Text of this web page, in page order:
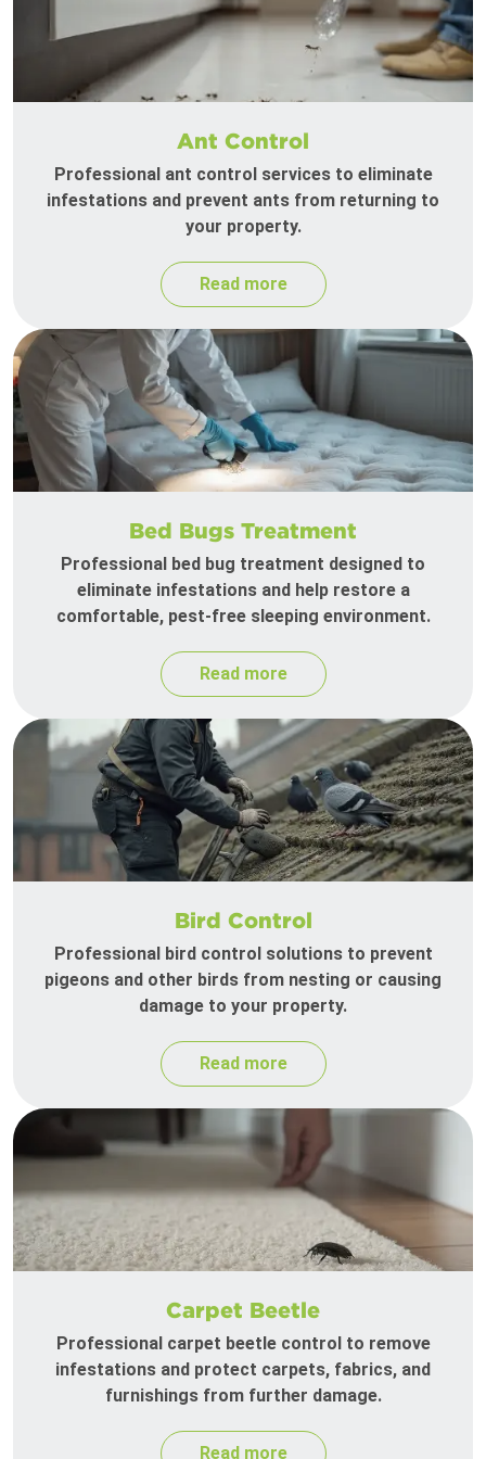
Ant Control
Professional ant control services to eliminate
infestations and prevent ants from returning to
your property.
Read more
Bed Bugs Treatment
Professional bed bug treatment designed to
eliminate infestations and help restore a
comfortable, pest-free sleeping environment.
Read more
Bird Control
Professional bird control solutions to prevent
pigeons and other birds from nesting or causing
damage to your property.
Read more
Carpet Beetle
Professional carpet beetle control to remove
infestations and protect carpets, fabrics, and
furnishings from further damage.
Read more